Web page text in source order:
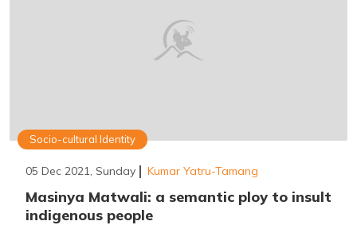
Socio-cultural Identity
05 Dec 2021, Sunday Kumar Yatru-Tamang
Masinya Matwali: a semantic ploy to insult
indigenous people